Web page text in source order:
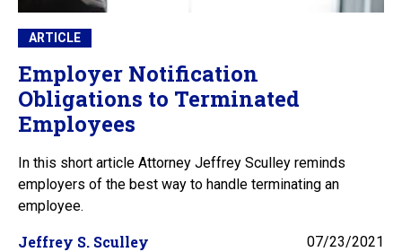
ARTICLE
Employer Notification
Obligations to Terminated
Employees
In this short article Attorney Jeffrey Sculley reminds
employers of the best way to handle terminating an
employee.
Jeffrey S. Sculley 07/23/2021